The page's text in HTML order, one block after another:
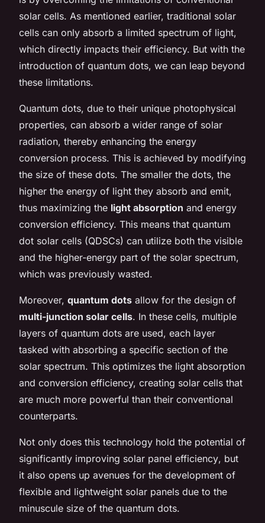
solar cells. As mentioned earlier, traditional solar
cells can only absorb a limited spectrum of light,
which directly impacts their efficiency. But with the
introduction of quantum dots, we can leap beyond
these limitations.
Quantum dots, due to their unique photophysical
properties, can absorb a wider range of solar
radiation, thereby enhancing the energy
conversion process. This is achieved by modifying
the size of these dots. The smaller the dots, the
higher the energy of light they absorb and emit,
thus maximizing the light absorption and energy
conversion efficiency. This means that quantum
dot solar cells (QDSCs) can utilize both the visible
and the higher-energy part of the solar spectrum,
which was previously wasted.
Moreover, quantum dots allow for the design of
multi-junction solar cells. In these cells, multiple
layers of quantum dots are used, each layer
tasked with absorbing a specific section of the
solar spectrum. This optimizes the light absorption
and conversion efficiency, creating solar cells that
are much more powerful than their conventional
counterparts.
Not only does this technology hold the potential of
significantly improving solar panel efficiency, but
it also opens up avenues for the development of
flexible and lightweight solar panels due to the
minuscule size of the quantum dots.